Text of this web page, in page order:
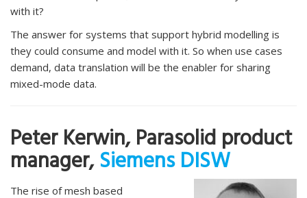
with it?
The answer for systems that support hybrid modelling is
they could consume and model with it. So when use cases
demand, data translation will be the enabler for sharing
mixed-mode data.
Peter Kerwin, Parasolid product
manager,Siemens DISW
The rise of mesh based